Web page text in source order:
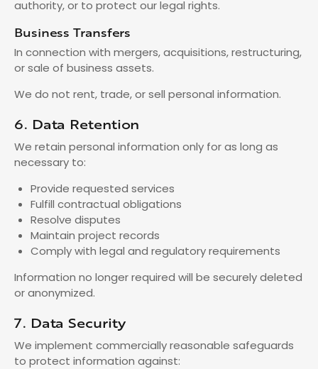
authority, or to protect our legal rights.
Business Transfers
In connection with mergers, acquisitions, restructuring,
or sale of business assets.
We do not rent, trade, or sell personal information.
6. Data Retention
We retain personal information only for as long as
necessary to:
Provide requested services
Fulfill contractual obligations
Resolve disputes
Maintain project records
Comply with legal and regulatory requirements
Information no longer required will be securely deleted
or anonymized.
7. Data Security
We implement commercially reasonable safeguards
to protect information against: